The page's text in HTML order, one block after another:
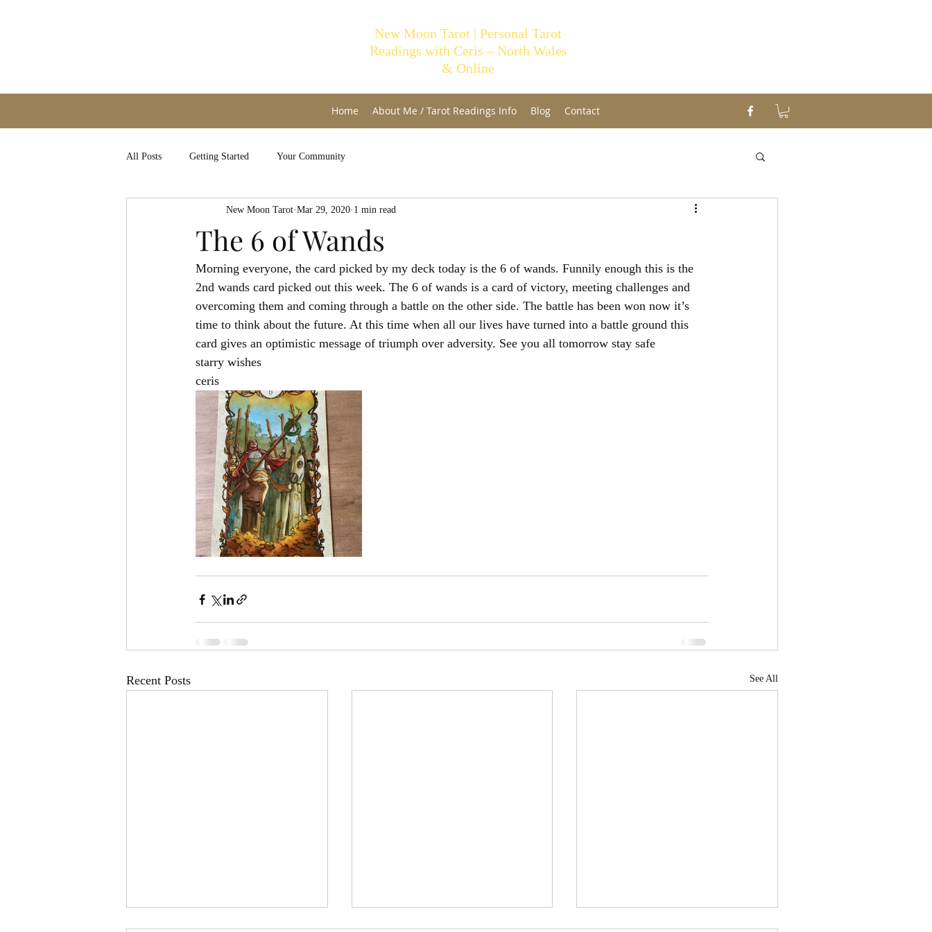
New Moon Tarot | Personal Tarot
Readings with Ceris – North Wales
& Online
Home About Me / Tarot Readings Info Blog Contact
All Posts Getting Started Your Community
The 6 of Wands
New Moon Tarot Mar 29, 2020 1 min read
Morning everyone, the card picked by my deck today is the 6 of wands. Funnily enough this is the
2nd wands card picked out this week. The 6 of wands is a card of victory, meeting challenges and
overcoming them and coming through a battle on the other side. The battle has been won now it’s
time to think about the future. At this time when all our lives have turned into a battle ground this
card gives an optimistic message of triumph over adversity. See you all tomorrow stay safe
starry wishes
ceris
Recent Posts See All